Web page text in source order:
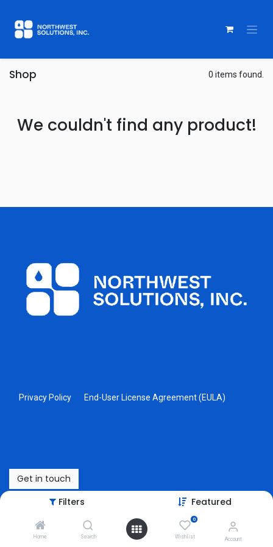
Filters Featured
Home Search
0
Wishlist Account
Shop 0 items found.
We couldn't find any product!
Privacy Policy End-User License Agreement (EULA)
Get in touch
Copyright © Northwest Solutions, Inc
Powered by
- The #1 Open Source eCommerce